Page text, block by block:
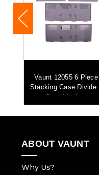
Vaunt 12055 6 Piece
Stacking Case Dividers
Set - Medium
ABOUT VAUNT
Why Us?